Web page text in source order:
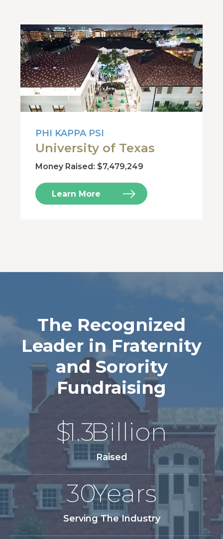
PHI KAPPA PSI
University of Texas
Money Raised: $7,479,249
Learn More
The Recognized
Leader in Fraternity
and Sorority
Fundraising
$1.3Billion
Raised
30Years
Serving The Industry